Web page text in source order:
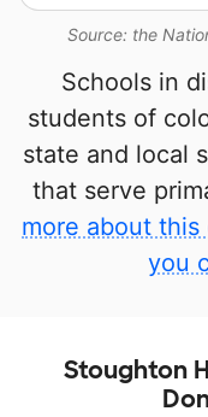
Source: the
Schools in
students of
state and local
that serve
more about
you
Stoughton